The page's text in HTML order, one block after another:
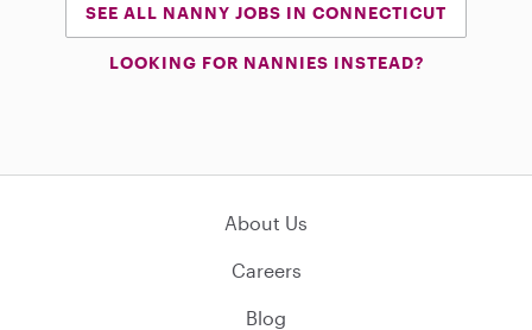
SEE ALL NANNY JOBS IN CONNECTICUT
LOOKING FOR NANNIES INSTEAD?
About Us
Careers
Blog